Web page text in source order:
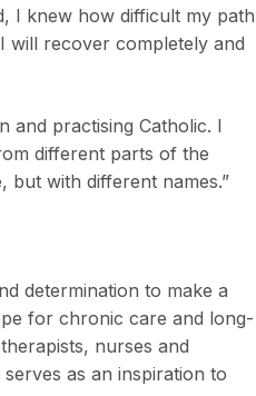
I knew how difficult my path
will recover completely and
and practising Catholic. I
different parts of the
but with different names.”
determination to make a
for chronic care and long-
nurses and
as an inspiration to